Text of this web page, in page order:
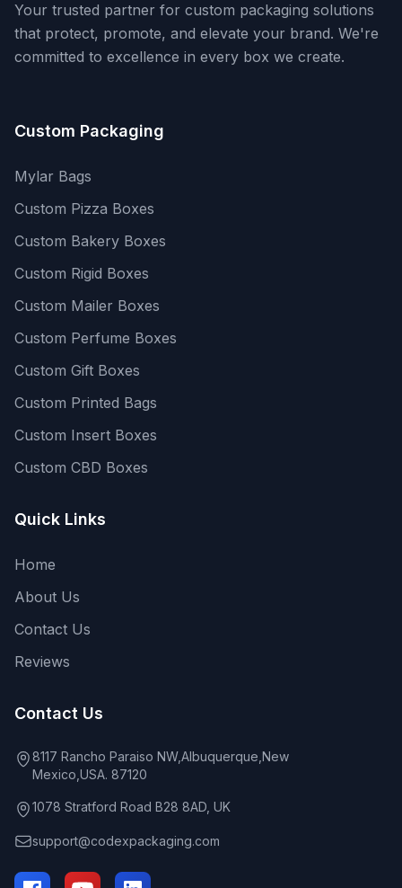
Your trusted partner for custom packaging solutions
that protect, promote, and elevate your brand. We're
committed to excellence in every box we create.
Custom Packaging
Mylar Bags
Custom Pizza Boxes
Custom Bakery Boxes
Custom Rigid Boxes
Custom Mailer Boxes
Custom Perfume Boxes
Custom Gift Boxes
Custom Printed Bags
Custom Insert Boxes
Custom CBD Boxes
Quick Links
Home
About Us
Contact Us
Reviews
Contact Us
8117 Rancho Paraiso NW,Albuquerque,New
Mexico,USA. 87120
1078 Stratford Road B28 8AD, UK
support@codexpackaging.com